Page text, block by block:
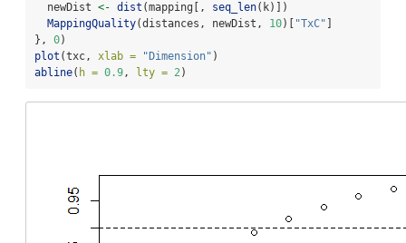
  newDist
<- dist (mapping[, seq_len(k)])
MappingQuality(distances, newDist, 10)[ "TxC"
}, 0)
plot (txc, xlab = "Dimension" )
abline( h = 0.9, lty = 2)